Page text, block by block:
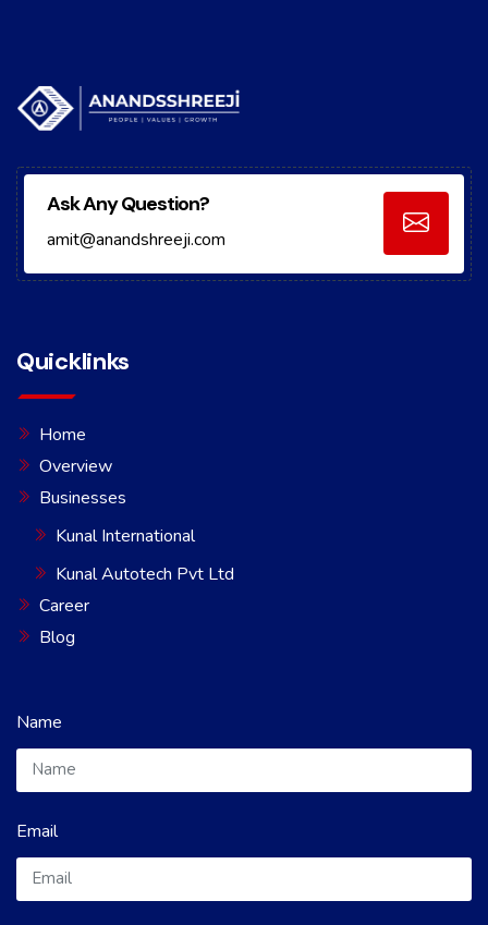
Ask Any Question?
amit@anandshreeji.com
Quicklinks
Home
Overview
Businesses
Kunal International
Kunal Autotech Pvt Ltd
Career
Blog
Name
Email